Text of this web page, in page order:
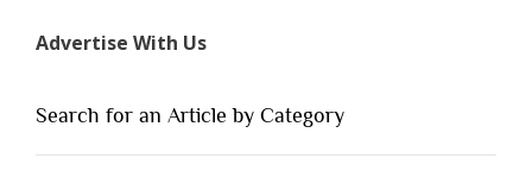
of
You
Advertise With Us
Search for an Article by Category